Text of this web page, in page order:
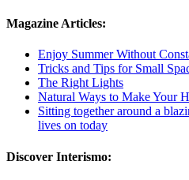
Magazine Articles:
Enjoy Summer Without
Tricks and Tips for Small
The Right Lights
Natural Ways to Make Your
Sitting together around a
lives on today
Discover Interismo: